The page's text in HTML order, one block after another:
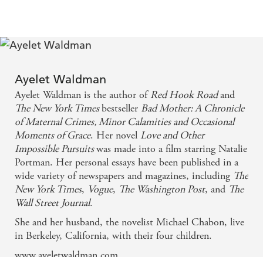
book that shares that anxiety, and an author who
honesty and proper, enquiring intelligence, is (as a
reader) like being grossly dehydrated and being
presented with a vat of water to drink. ...I want to
be in the company of her frank intelligence forever -
Nigella Lawson
Many find Waldman's honesty hard to take. For
some of us it's hard to live without - People
Absorbing reading ... takes brave risks. ...What really
makes Waldman's book interesting, as voices of
Ayelet Waldman
Ayelet Waldman is the author ofRed Hook Roadand
The New York Timesbestseller Bad Mother: A Chronicle
of Maternal Crimes, Minor Calamities and Occasional
Moments of Grace. Her novel Love and Other
Impossible Pursuitswas made into a film starring Natalie
Portman. Her personal essays have been published in a
wide variety of newspapers and magazines, including The
New York Times, Vogue, The Washington Post, and The
Wall Street Journal.
She and her husband, the novelist Michael Chabon, live
in Berkeley, California, with their four children.